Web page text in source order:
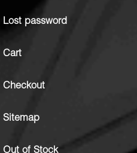
Lost password
Cart
Checkout
Sitemap
Out of Stock